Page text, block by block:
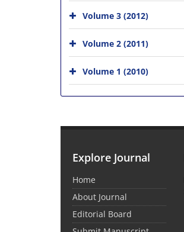
Volume 3 (2012)
Volume 2 (2011)
Volume 1 (2010)
Explore Journal
Home
About Journal
Editorial Board